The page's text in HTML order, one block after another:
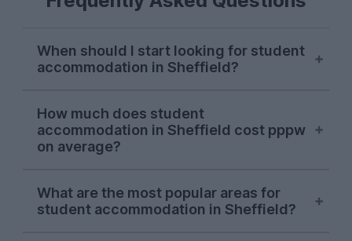
When should I start looking for student
accommodation in Sheffield?
property search in early October, with
demand hitting its peak in November. The
sooner you start looking, the more likely
for you as the market in Sheffield moves
quickly.
How much does student
accommodation in Sheffield cost pppw
on average?
price for 2026-27 student houses and
apartments in Sheffield falls at around
What are the most popular areas for
student accommodation in Sheffield?